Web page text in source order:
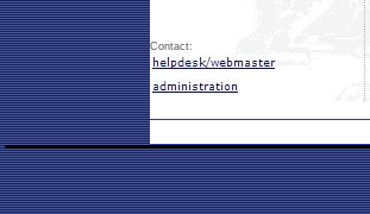
Contact: